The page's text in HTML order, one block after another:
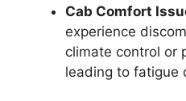
Cab Comfort
experience
climate control or
leading to fatigue